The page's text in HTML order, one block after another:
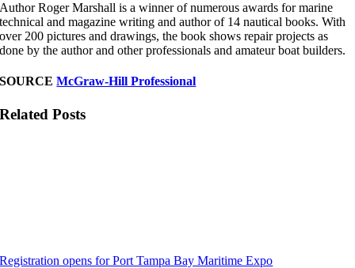
Author Roger Marshall is a winner of numerous awards for marine
technical and magazine writing and author of 14 nautical books. With
over 200 pictures and drawings, the book shows repair projects as
done by the author and other professionals and amateur boat builders.
SOURCEMcGraw-Hill Professional
Related Posts
Registration opens for Port Tampa Bay Maritime Expo